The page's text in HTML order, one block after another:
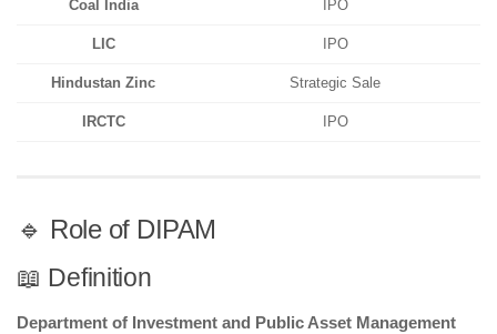
Coal India IPO
LIC IPO
Hindustan Zinc Strategic Sale
IRCTC IPO
🔹 Role of DIPAM
📖 Definition
Department of Investment and Public Asset Management